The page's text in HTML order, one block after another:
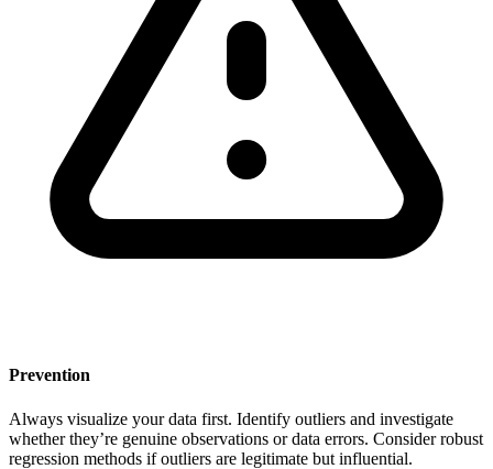
Prevention
Always visualize your data first. Identify outliers and investigate
whether they’re genuine observations or data errors. Consider robust
regression methods if outliers are legitimate but influential.